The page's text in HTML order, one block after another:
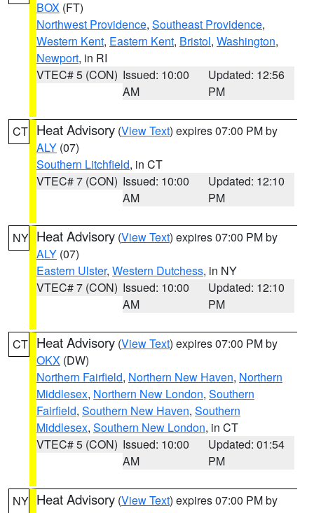
BOX (FT)
Northwest Providence, Southeast Providence,
Western Kent, Eastern Kent, Bristol, Washington,
Newport, in RI
VTEC# 5 (CON) Issued: 10:00
AM
Updated: 12:56
PM
CT Heat Advisory (View Text) expires 07:00 PM by
ALY (07)
Southern Litchfield, in CT
VTEC# 7 (CON) Issued: 10:00
AM
Updated: 12:10
PM
NY Heat Advisory (View Text) expires 07:00 PM by
ALY (07)
Eastern Ulster, Western Dutchess, in NY
VTEC# 7 (CON) Issued: 10:00
AM
Updated: 12:10
PM
CT Heat Advisory (View Text) expires 07:00 PM by
OKX (DW)
Northern Fairfield, Northern New Haven, Northern
Middlesex, Northern New London, Southern
Fairfield, Southern New Haven, Southern
Middlesex, Southern New London, in CT
VTEC# 5 (CON) Issued: 10:00
AM
Updated: 01:54
PM
NY Heat Advisory (View Text) expires 07:00 PM by